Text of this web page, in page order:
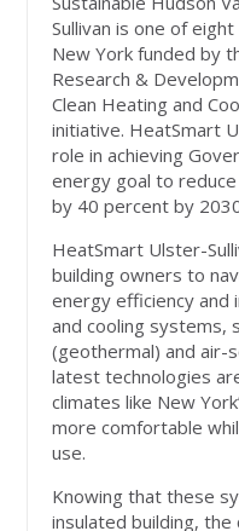
Sullivan is one of
New York funded by
Research &
Clean Heating and
initiative. HeatSmart
role in achieving
energy goal to
by 40 percent by
HeatSmart Ulster-
building owners to
energy efficiency and
and cooling systems,
(geothermal) and air-
latest technologies
climates like New
more comfortable
use.
Knowing that these
insulated building,